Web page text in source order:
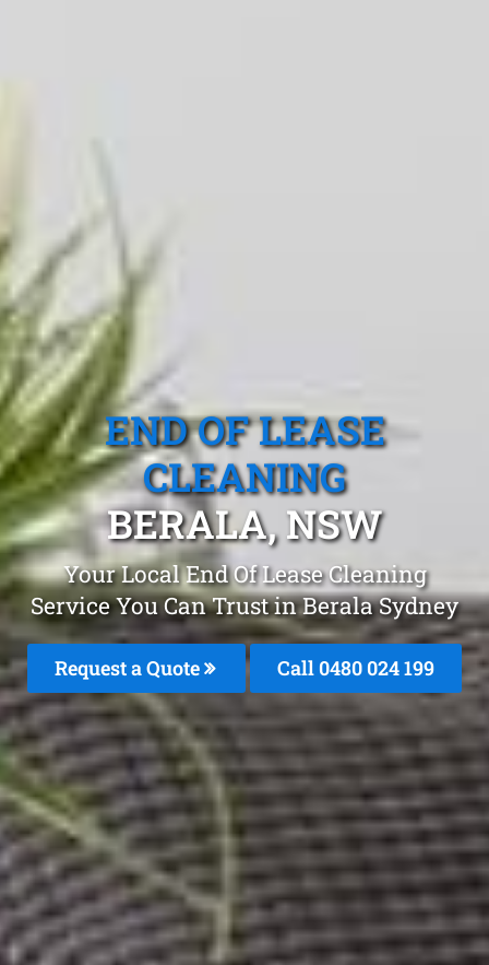
END OF LEASE
CLEANING
BERALA, NSW
Your Local End Of Lease Cleaning
Service You Can Trust in Berala Sydney
Request a Quote Call 0480 024 199